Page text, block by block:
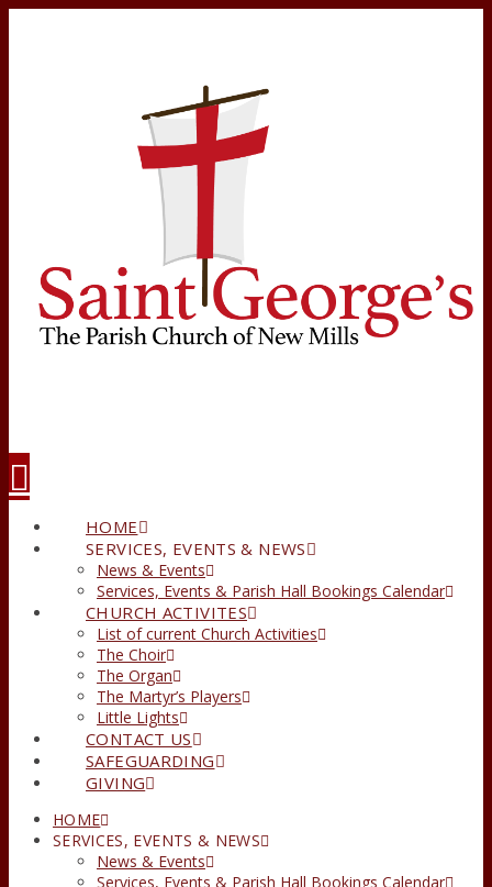
HOME
SERVICES, EVENTS & NEWS
News & Events
Services, Events & Parish Hall Bookings Calendar
CHURCH ACTIVITES
List of current Church Activities
The Choir
The Organ
The Martyr’s Players
Little Lights
CONTACT US
SAFEGUARDING
GIVING
HOME
SERVICES, EVENTS & NEWS
News & Events
Services, Events & Parish Hall Bookings Calendar